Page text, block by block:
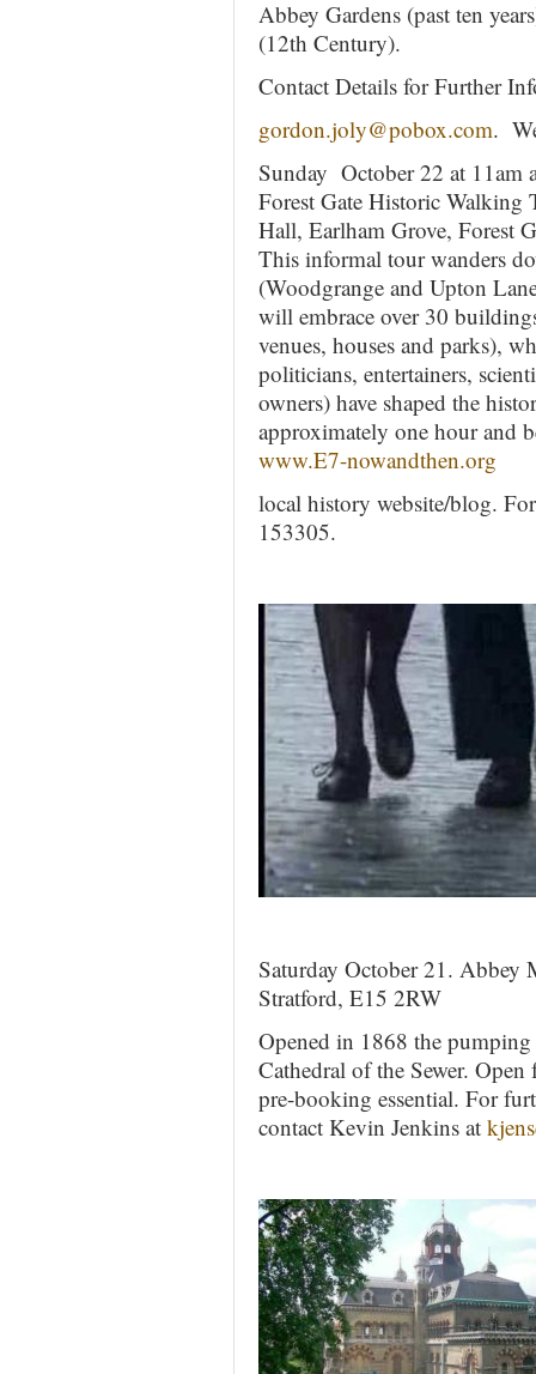
Abbey Gardens (past ten
(12th Century).
Contact Details for Further
gordon.joly@pobox.com.
Sunday October 22 at 11am
Forest Gate Historic
Hall, Earlham Grove, Forest
This informal tour wanders
(Woodgrange and Upton
will embrace over 30
venues, houses and parks),
politicians, entertainers,
owners) have shaped the
approximately one hour and
www.E7-nowandthen.org
local history website/blog.
153305.
Saturday October 21. Abbey
Stratford, E15 2RW
Opened in 1868 the
Cathedral of the Sewer.
pre-booking essential. For
contact Kevin Jenkins at